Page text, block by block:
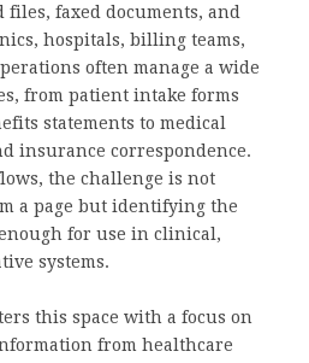
files, faxed documents, and
hospitals, billing teams,
often manage a wide
from patient intake forms
statements to medical
insurance correspondence.
the challenge is not
a page but identifying the
for use in clinical,
systems.
this space with a focus on
from healthcare